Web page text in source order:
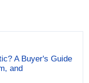
A Buyer's Guide
and